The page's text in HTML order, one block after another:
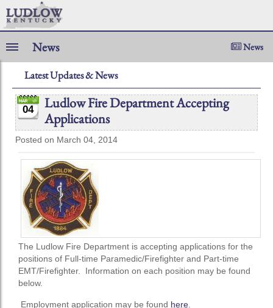
News News
Latest Updates & News
04
Ludlow Fire Department Accepting
Applications
Posted on March 04, 2014
The Ludlow Fire Department is accepting applications for the
positions of Full-time Paramedic/Firefighter and Part-time
EMT/Firefighter. Information on each position may be found
below.
Employment application may be found here